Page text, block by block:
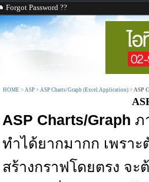
Forgot Password ??
HOME > ASP > ASP Charts/Graph (Excel.Application) > ASP
ASP Charts/Graph ภ
ทำได้ยากมากก เพรา
สร้างกราฟโดยตรง จ